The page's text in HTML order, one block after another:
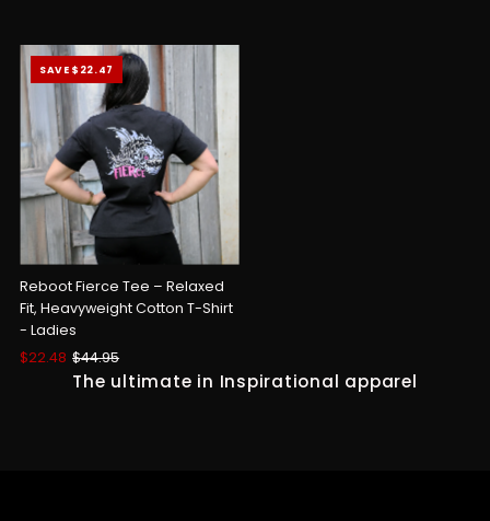
SAVE $22.47
Reboot Fierce Tee – Relaxed
Fit, Heavyweight Cotton T-Shirt
- Ladies
Sale
$22.48 Regular
Price
$44.95
The ultimate in Inspirational apparel